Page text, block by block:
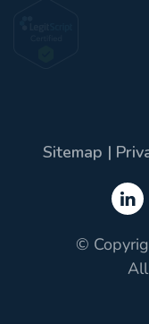
Sitemap |
©